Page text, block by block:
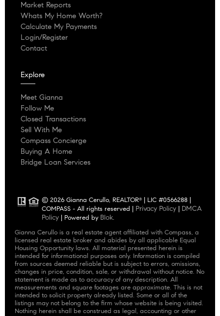
Market Reports
Whats My Home Worth?
Calculate My Payments
Login/Register
Contact
Explore
Meet Gianna
Follow Me
Closed Transactions
Sell With Me
Compass Concierge
Buying A Home
Bridge Loan Services
© 2026 Gianna Cerullo, REALTOR®
| LIC #0566288 |
COMPASS - All rights reserved | Privacy Policy
DMCA
Policy | Powered by Blok.
Gianna Cerullo is a real estate agent affiliated with Compass, a
licensed real estate broker and abides by all applicable Equal
Housing Opportunity laws. All material presented herein is
intended for informational purposes only. Information is compiled
from sources deemed reliable but is subject to errors, omissions,
changes in price, condition, sale, or withdrawal without notice. No
statement is made as to accuracy of any description. All
measurements and square footages are approximate. This is not
intended to solicit property already listed. Some or all of the
listings may not belong to the firm whose website is being visited.
Nothing herein shall be construed as legal, accounting or other